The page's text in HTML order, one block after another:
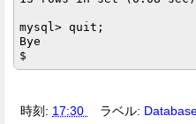
mysql> quit;
Bye
時刻: 17:30 ラベル: